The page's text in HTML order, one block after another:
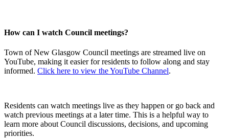
How can I watch Council meetings?
Town of New Glasgow Council meetings are streamed live on
YouTube, making it easier for residents to follow along and stay
informed. Click here to view the YouTube Channel.
Residents can watch meetings live as they happen or go back and
watch previous meetings at a later time. This is a helpful way to
learn more about Council discussions, decisions, and upcoming
priorities.